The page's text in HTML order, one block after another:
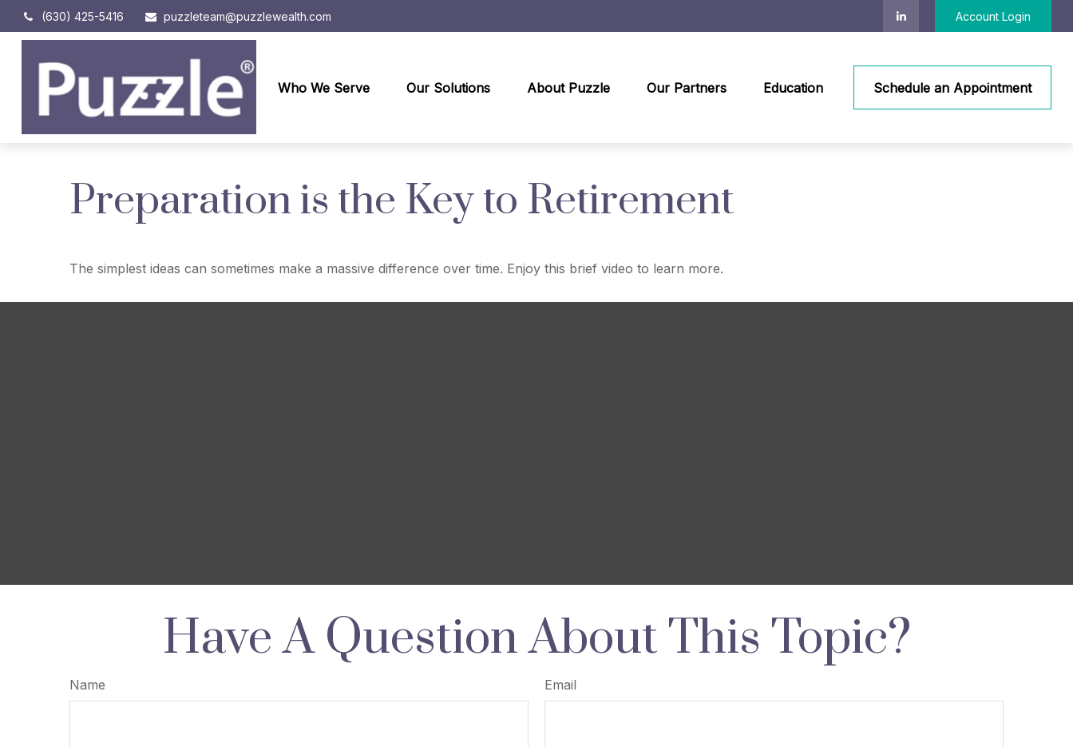
(630) 425-5416 puzzleteam@puzzlewealth.com Account Login
Who We Serve Our Solutions About Puzzle Our Partners Education Schedule an Appointment
Preparation is the Key to Retirement
The simplest ideas can sometimes make a massive difference over time. Enjoy this brief video to learn more.
Have A Question About This Topic?
Name Email